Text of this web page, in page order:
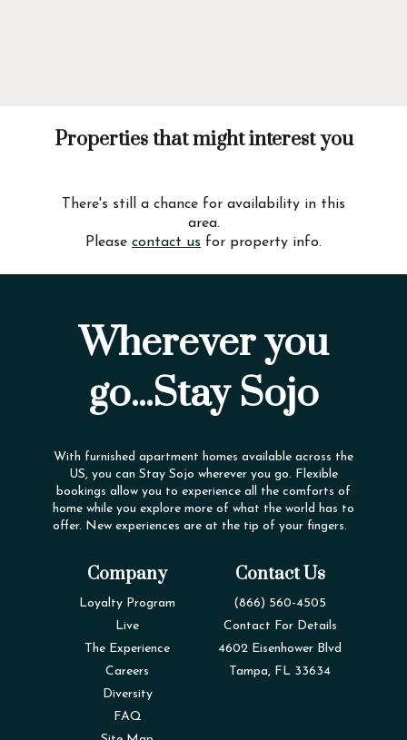
Properties that might interest you
There's still a chance for availability in this
area.
Please contact us for property info.
Wherever you
go...Stay Sojo
With furnished apartment homes available across the
US, you can Stay Sojo wherever you go. Flexible
bookings allow you to experience all the comforts of
home while you explore more of what the world has to
offer. New experiences are at the tip of your fingers.
Company
Loyalty Program
Live
The Experience
Careers
Diversity
FAQ
Contact Us
(866) 560-4505
Contact For Details
4602 Eisenhower Blvd
Tampa, FL 33634